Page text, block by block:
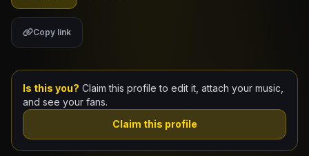
Docs
Copy link
Is this you? Claim this profile to edit it, attach your music,
and see your fans.
Claim this profile